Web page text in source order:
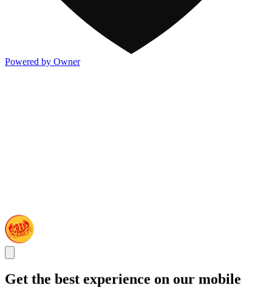
Powered by Owner
Get the best experience on our mobile